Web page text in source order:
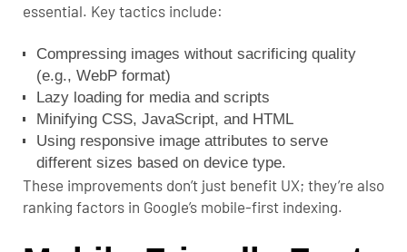
essential. Key tactics include:
Compressing images without sacrificing quality
(e.g., WebP format)
Lazy loading for media and scripts
Minifying CSS, JavaScript, and HTML
Using responsive image attributes to serve
different sizes based on device type.
These improvements don’t just benefit UX; they’re also
ranking factors in Google’s mobile-first indexing.